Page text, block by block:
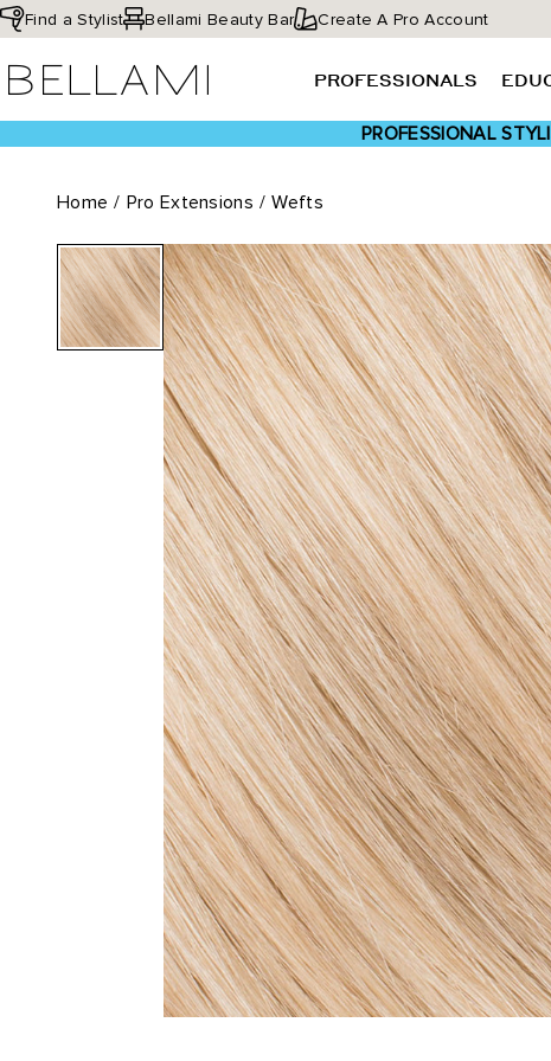
Skip
to
content
Find a Stylist Bellami Beauty Bar Create A Pro Account
PROFESSIONALS
PROFESSIONAL
Home / Pro Extensions / Wefts